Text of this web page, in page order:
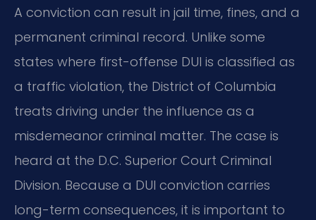
A conviction can result in jail time, fines, and a
permanent criminal record. Unlike some
states where first-offense DUI is classified as
a traffic violation, the District of Columbia
treats driving under the influence as a
misdemeanor criminal matter. The case is
heard at the D.C. Superior Court Criminal
Division. Because a DUI conviction carries
long-term consequences, it is important to